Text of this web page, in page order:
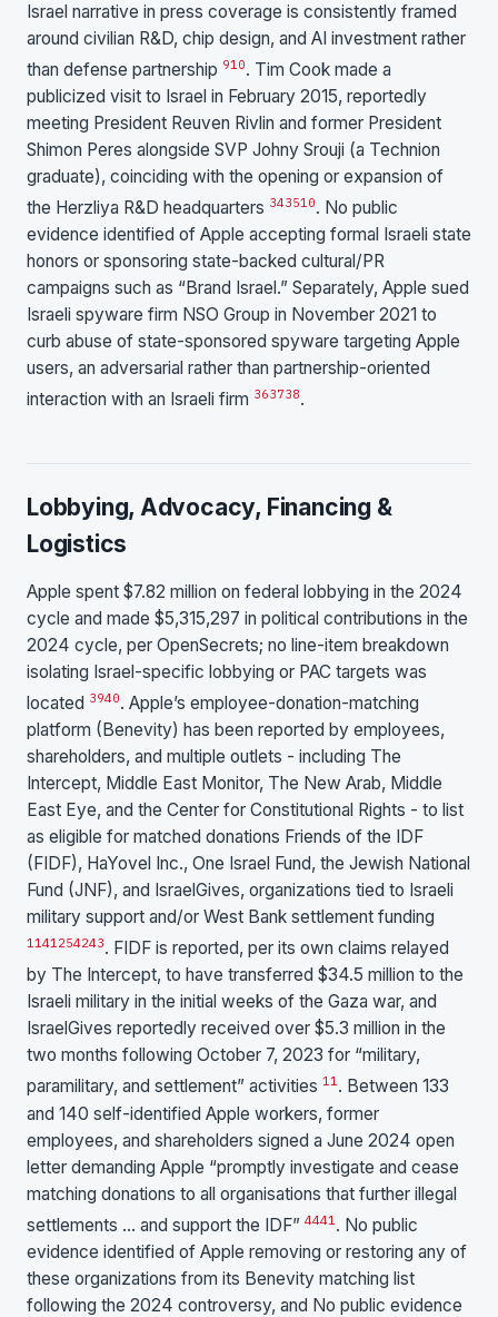
Israel narrative in press coverage is consistently framed
around civilian R&D, chip design, and AI investment rather
than defense partnership 910. Tim Cook made a
publicized visit to Israel in February 2015, reportedly
meeting President Reuven Rivlin and former President
Shimon Peres alongside SVP Johny Srouji (a Technion
graduate), coinciding with the opening or expansion of
the Herzliya R&D headquarters 343510. No public
evidence identified of Apple accepting formal Israeli state
honors or sponsoring state-backed cultural/PR
campaigns such as “Brand Israel.” Separately, Apple sued
Israeli spyware firm NSO Group in November 2021 to
curb abuse of state-sponsored spyware targeting Apple
users, an adversarial rather than partnership-oriented
interaction with an Israeli firm 363738.
Lobbying, Advocacy, Financing &
Logistics
Apple spent $7.82 million on federal lobbying in the 2024
cycle and made $5,315,297 in political contributions in the
2024 cycle, per OpenSecrets; no line-item breakdown
isolating Israel-specific lobbying or PAC targets was
located 3940. Apple’s employee-donation-matching
platform (Benevity) has been reported by employees,
shareholders, and multiple outlets - including The
Intercept, Middle East Monitor, The New Arab, Middle
East Eye, and the Center for Constitutional Rights - to list
as eligible for matched donations Friends of the IDF
(FIDF), HaYovel Inc., One Israel Fund, the Jewish National
Fund (JNF), and IsraelGives, organizations tied to Israeli
military support and/or West Bank settlement funding
1141254243. FIDF is reported, per its own claims relayed
by The Intercept, to have transferred $34.5 million to the
Israeli military in the initial weeks of the Gaza war, and
IsraelGives reportedly received over $5.3 million in the
two months following October 7, 2023 for “military,
paramilitary, and settlement” activities 11. Between 133
and 140 self-identified Apple workers, former
employees, and shareholders signed a June 2024 open
letter demanding Apple “promptly investigate and cease
matching donations to all organisations that further illegal
settlements … and support the IDF” 4441 . No public
evidence identified of Apple removing or restoring any of
these organizations from its Benevity matching list
following the 2024 controversy, and No public evidence